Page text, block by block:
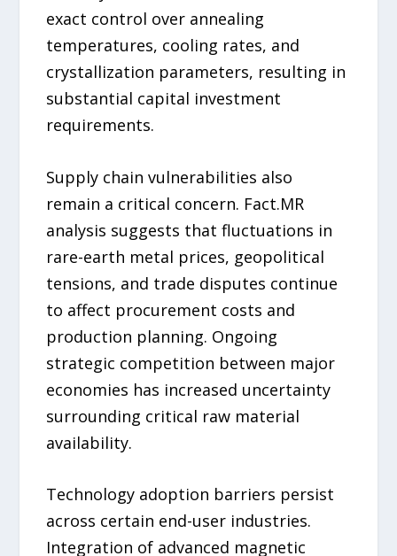
exact control over annealing
temperatures, cooling rates, and
crystallization parameters, resulting in
substantial capital investment
requirements.
Supply chain vulnerabilities also
remain a critical concern. Fact.MR
analysis suggests that fluctuations in
rare-earth metal prices, geopolitical
tensions, and trade disputes continue
to affect procurement costs and
production planning. Ongoing
strategic competition between major
economies has increased uncertainty
surrounding critical raw material
availability.
Technology adoption barriers persist
across certain end-user industries.
Integration of advanced magnetic